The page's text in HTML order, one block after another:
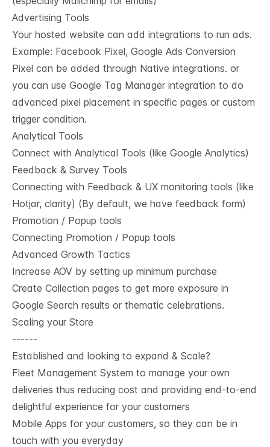
Advertising Tools
Your hosted website can add integrations to run ads.
Example: Facebook Pixel, Google Ads Conversion
Pixel can be added through Native integrations. or
you can use Google Tag Manager integration to do
advanced pixel placement in specific pages or custom
trigger condition.
Analytical Tools
Connect with Analytical Tools (like Google Analytics)
Feedback & Survey Tools
Connecting with Feedback & UX monitoring tools (like
Hotjar, clarity) (By default, we have feedback form)
Promotion / Popup tools
Connecting Promotion / Popup tools
Advanced Growth Tactics
Increase AOV by setting up minimum purchase
Create Collection pages to get more exposure in
Google Search results or thematic celebrations.
Scaling your Store
------
Established and looking to expand & Scale?
Fleet Management System to manage your own
deliveries thus reducing cost and providing end-to-end
delightful experience for your customers
Mobile Apps for your customers, so they can be in
touch with you everyday